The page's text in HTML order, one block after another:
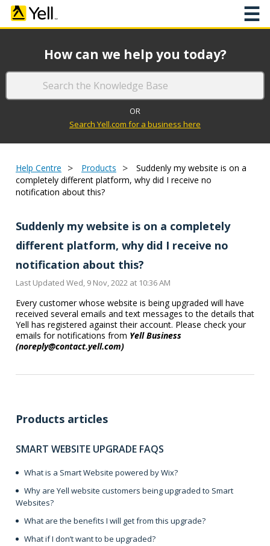
☰
How can we help you today?
OR
Search Yell.com for a business here
Help Centre > Products >
Suddenly my website is on a
completely different platform, why did I receive no
notification about this?
Suddenly my website is on a completely
different platform, why did I receive no
notification about this?
Last Updated Wed, 9 Nov, 2022 at 10:36 AM
Every customer whose website is being upgraded will have
received several emails and text messages to the details that
Yell has registered against their account. Please check your
emails for notifications from Yell Business
(noreply@contact.yell.com)
Products articles
SMART WEBSITE UPGRADE FAQS
What is a Smart Website powered by Wix?
Why are Yell website customers being upgraded to Smart
Websites?
What are the benefits I will get from this upgrade?
What if I don’t want to be upgraded?